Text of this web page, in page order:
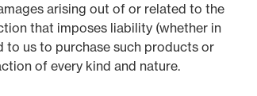
arising out of or related to the
that imposes liability (whether in
us to purchase such products or
of every kind and nature.